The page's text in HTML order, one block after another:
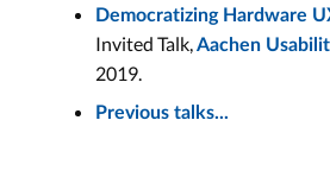
Democratizing Hardware
Invited Talk,Aachen
2019.
Previous talks...